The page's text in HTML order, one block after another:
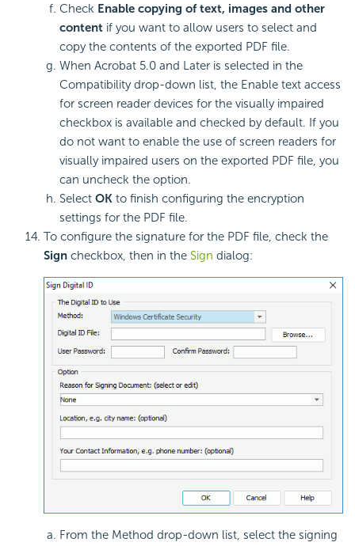
Check Enable copying of text, images and other
content if you want to allow users to select and
copy the contents of the exported PDF file.
When Acrobat 5.0 and Later is selected in the
Compatibility drop-down list, the Enable text access
for screen reader devices for the visually impaired
checkbox is available and checked by default. If you
do not want to enable the use of screen readers for
visually impaired users on the exported PDF file, you
can uncheck the option.
Select OK to finish configuring the encryption
settings for the PDF file.
To configure the signature for the PDF file, check the
Sign checkbox, then in the Sign dialog:
From the Method drop-down list, select the signing